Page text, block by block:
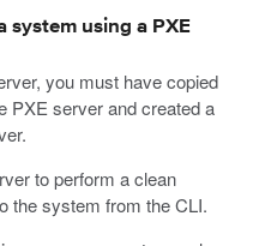
system using a PXE
you must have copied
PXE server and created a
to perform a clean
the system from the CLI.